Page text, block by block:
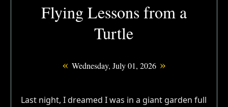
Flying Lessons from a
Turtle
« Wednesday, July 01, 2026 »
Last night, I dreamed I was in a giant garden full